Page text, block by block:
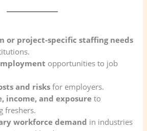
or project-specific staffing needs
opportunities to job
and risksfor employers.
income, and exposure to
freshers.
workforce demand in industries